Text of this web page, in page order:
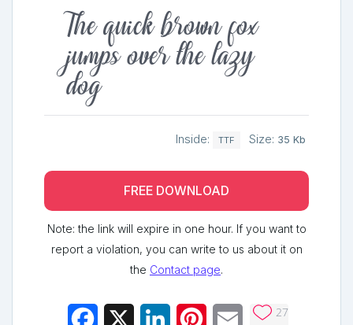
The quick brown fox
jumps over the lazy
dog
Inside: TTF Size: 35 Kb
FREE DOWNLOAD
Note: the link will expire in one hour. If you want to
report a violation, you can write to us about it on
the Contact page.
Facebook LinkedInPinterestEmail 27